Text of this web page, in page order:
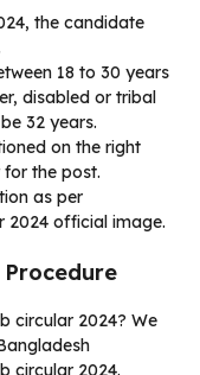
the candidate
18 to 30 years
disabled or tribal
32 years.
on the right
the post.
as per
2024 official image.
circular 2024? We
circular 2024.